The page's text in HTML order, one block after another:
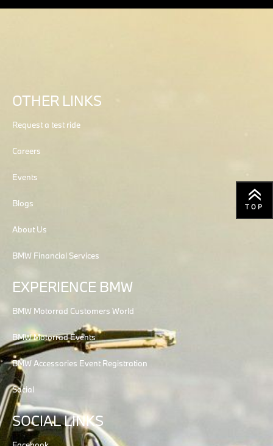
OTHER LINKS
Request a test ride
Careers
Events
Blogs
About Us
BMW Financial Services
EXPERIENCE BMW
BMW Motorrad Customers World
BMW Motorrad Events
BMW Accessories Event Registration
Social
SOCIAL LINKS
TOP